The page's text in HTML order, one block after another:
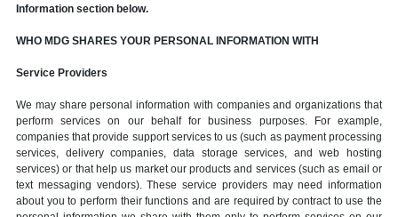
Information section below.
WHO MDG SHARES YOUR PERSONAL INFORMATION WITH
Service Providers
We may share personal information with companies and organizations that
perform services on our behalf for business purposes. For example,
companies that provide support services to us (such as payment processing
services, delivery companies, data storage services, and web hosting
services) or that help us market our products and services (such as email or
text messaging vendors). These service providers may need information
about you to perform their functions and are required by contract to use the